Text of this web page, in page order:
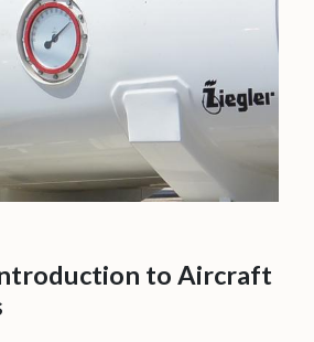
to Aircraft